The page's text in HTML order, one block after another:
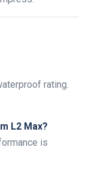
rating.
L2 Max?
is